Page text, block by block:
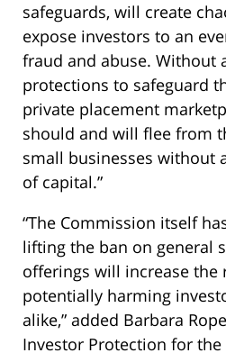
safeguards, will create
expose investors to an
fraud and abuse. Without
protections to safeguard
private placement
should and will flee from
small businesses without
of capital.”
“The Commission itself
lifting the ban on general
offerings will increase the
potentially harming
alike,” added Barbara
Investor Protection for the